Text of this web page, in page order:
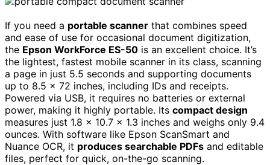
If you need a portable scanner that combines speed
and ease of use for occasional document digitization,
the Epson WorkForce ES-50 is an excellent choice. It’s
the lightest, fastest mobile scanner in its class, scanning
a page in just 5.5 seconds and supporting documents
up to 8.5 x 72 inches, including IDs and receipts.
Powered via USB, it requires no batteries or external
power, making it highly portable. Its compact design
measures just 1.8 x 10.7 x 1.3 inches and weighs only 9.4
ounces. With software like Epson ScanSmart and
Nuance OCR, it produces searchable PDFs and editable
files, perfect for quick, on-the-go scanning.